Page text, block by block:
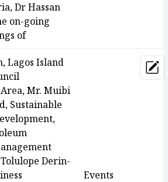
Dr Hassan
on-going
of
Lagos Island
Mr. Muibi
Sustainable
Derin-
Events